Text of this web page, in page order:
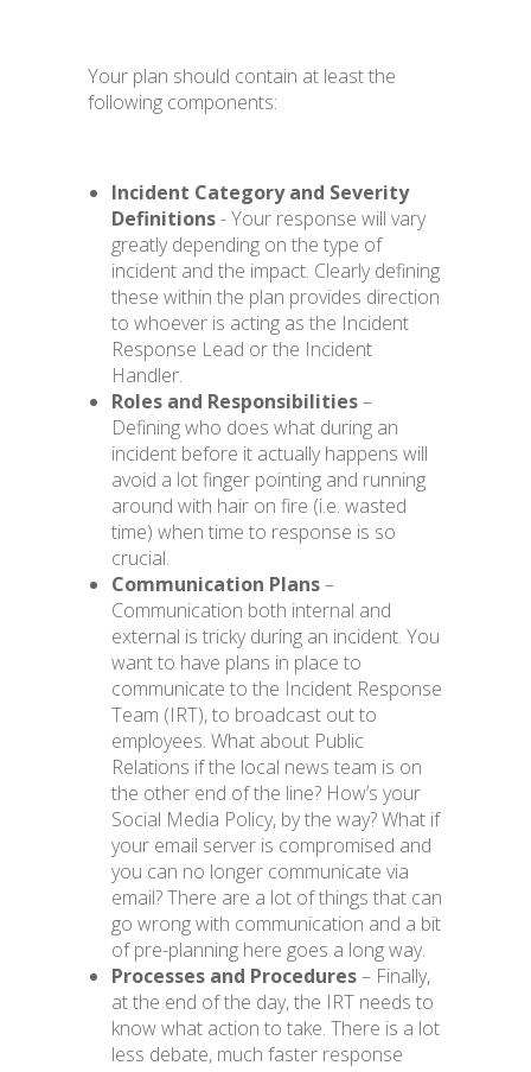
Your plan should contain at least the
following components:
Incident Category and Severity
Definitions- Your response will vary
greatly depending on the type of
incident and the impact. Clearly defining
these within the plan provides direction
to whoever is acting as the Incident
Response Lead or the Incident
Handler.
Roles and Responsibilities–
Defining who does what during an
incident before it actually happens will
avoid a lot finger pointing and running
around with hair on fire (i.e. wasted
time) when time to response is so
crucial.
Communication Plans–
Communication both internal and
external is tricky during an incident. You
want to have plans in place to
communicate to the Incident Response
Team (IRT), to broadcast out to
employees. What about Public
Relations if the local news team is on
the other end ofthe line? How’s your
Social Media Policy, by the way? What if
your email server is compromised and
you can no longer communicate via
email? There are a lot of things that can
go wrong with communication and a bit
of pre-planning here goes a long way.
Processes and Procedures– Finally,
at the end of the day, the IRT needs to
know what action to take. There is a lot
less debate, much faster response